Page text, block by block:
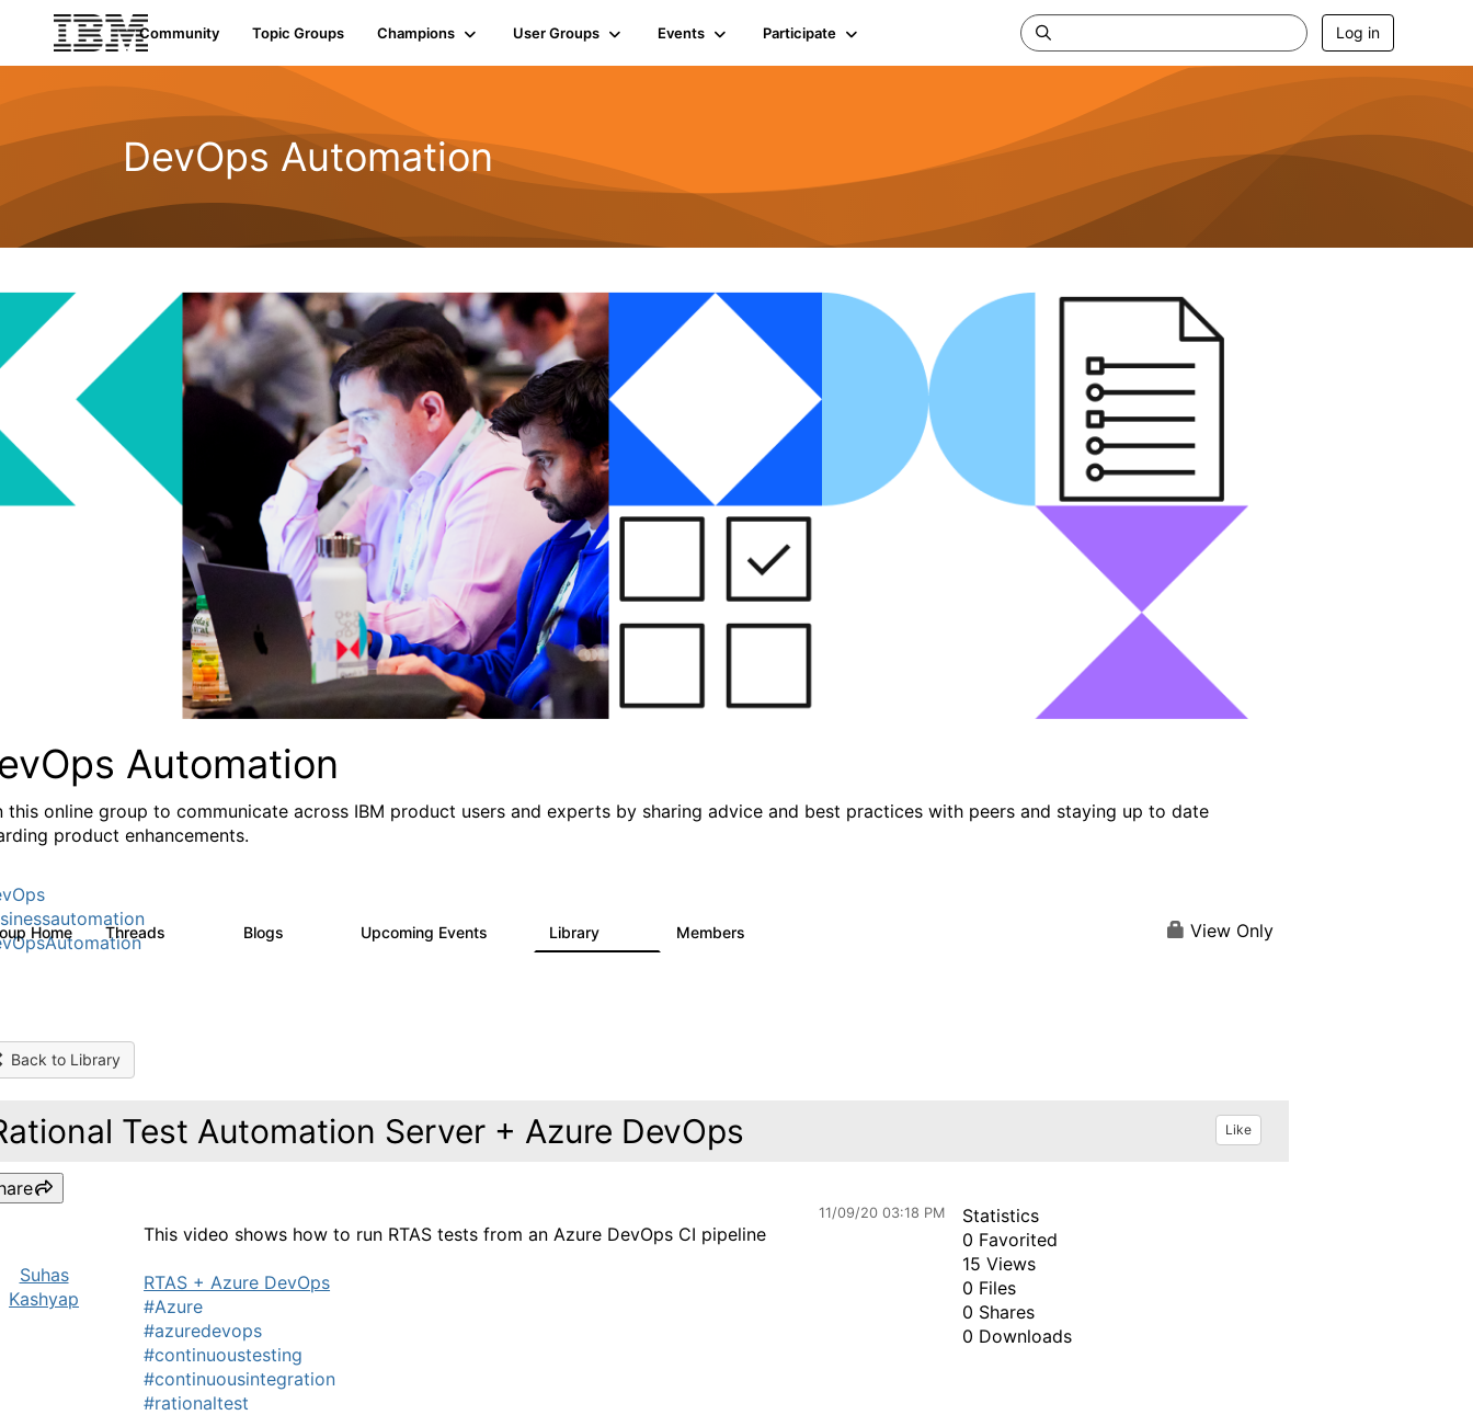
Community Topic Groups Champions User Groups Events Participate Log in
DevOps Automation
Automation
this online group to communicate across IBM product users and experts by sharing advice and best practices with peers and staying up to date
product enhancements.
Home Threads Blogs Upcoming Events Library Members View Only
Back to Library
Test Automation Server + Azure DevOps Like
11/09/20 03:18 PM
Suhas
Kashyap
This video shows how to run RTAS tests from an Azure DevOps CI pipeline
RTAS + Azure DevOps
#Azure
#azuredevops
#continuoustesting
#continuousintegration
#rationaltest
Statistics
0 Favorited
15 Views
0 Files
0 Shares
0 Downloads